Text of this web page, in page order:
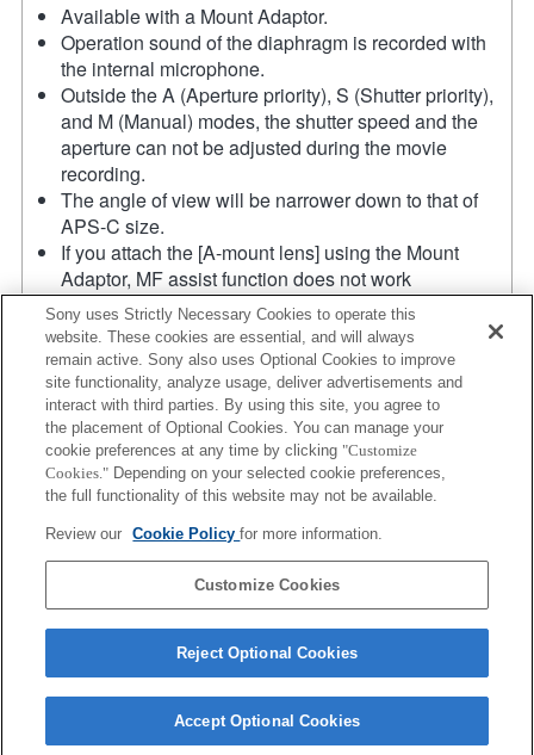
Available with a Mount Adaptor.
Operation sound of the diaphragm is recorded with
the internal microphone.
Outside the A (Aperture priority), S (Shutter priority),
and M (Manual) modes, the shutter speed and the
aperture can not be adjusted during the movie
recording.
The angle of view will be narrower down to that of
APS-C size.
If you attach the [A-mount lens] using the Mount
Adaptor, MF assist function does not work
automatically when you turn the focus ring. You can
enlarge the image by selecting [Focus Magnifier]
function or [MF Assist] function to any key in the
"Custom Key Settings".
Touch Shutter does not work.
Although you can perform auto focusing, it is
sometimes difficult to focus on a subject using this
function when you are shooting dark scenes or when
significantly out of focus.
Contact Us
Sony uses Strictly Necessary Cookies to operate this
website. These cookies are essential, and will always
remain active. Sony also uses Optional Cookies to improve
site functionality, analyze usage, deliver advertisements and
interact with third parties. By using this site, you agree to
the placement of Optional Cookies. You can manage your
cookie preferences at any time by clicking "Customize
Cookies." Depending on your selected cookie preferences,
the full functionality of this website may not be available.
Review our Cookie Policyfor more information.
Customize Cookies
Reject Optional Cookies
Accept Optional Cookies